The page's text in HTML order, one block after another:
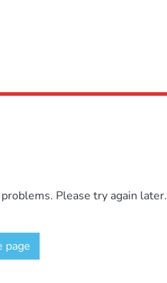
Please try again later.
page